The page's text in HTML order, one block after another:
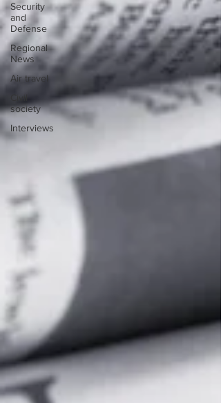
Security
and
Defense
Regional
News
Air travel
Civil
society
Interviews